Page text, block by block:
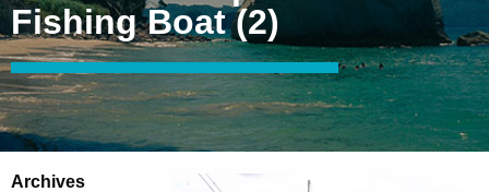
Fishing Boat (2)
Archives